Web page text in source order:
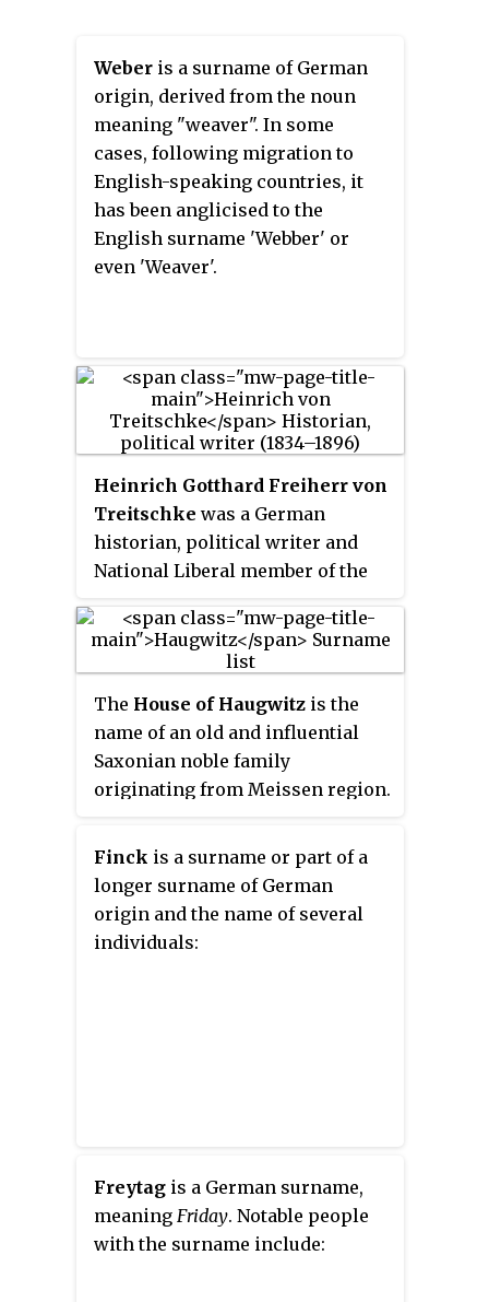
Weber is a surname of German
origin, derived from the noun
meaning "weaver". In some
cases, following migration to
English-speaking countries, it
has been anglicised to the
English surname 'Webber' or
even 'Weaver'.
Heinrich Gotthard Freiherr von
Treitschke was a German
historian, political writer and
National Liberal member of the
German Empire. He was an
extreme nationalist, who favored
opposed the British Empire. He
also opposed Catholics, Poles,
Jews and socialists inside
Germany.
The House of Haugwitz is the
name of an old and influential
Saxonian noble family
originating from Meissen region.
Finck is a surname or part of a
longer surname of German
origin and the name of several
individuals:
Freytag is a German surname,
meaning Friday. Notable people
with the surname include: